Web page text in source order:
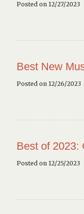
Posted on 12/27/2023
Best New
Posted on 12/26/2023
Best of 2023:
Posted on 12/25/2023